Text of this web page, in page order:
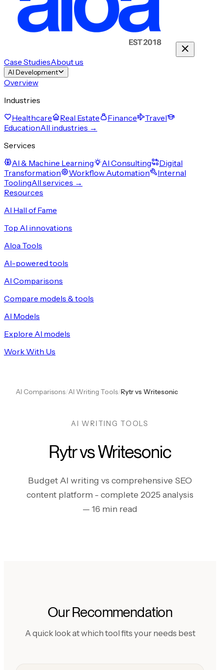
Case StudiesAbout us
AI Development
Overview
Industries
Healthcare
Real Estate Finance
Travel
EducationAll industries →
Services
AI & Machine Learning
AI Consulting
Digital
Transformation
Workflow Automation
Internal
ToolingAll services →
Resources
AI Hall of Fame
Top AI innovations
Aloa Tools
AI-powered tools
AI Comparisons
Compare models & tools
AI Models
Explore AI models
Work With Us
AI Comparisons/AI Writing Tools/Rytr vs Writesonic
AI WRITING TOOLS
Rytr vs Writesonic
Budget AI writing vs comprehensive SEO
content platform - complete 2025 analysis
— 16 min read
Our Recommendation
A quick look at which tool fits your needs best